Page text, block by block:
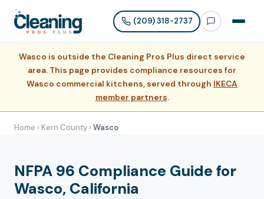
(209) 318-2737
Wasco is outside the Cleaning Pros Plus direct service
area. This page provides compliance resources for
Wasco commercial kitchens, served through IKECA
member partners.
Home › Kern County › Wasco
NFPA 96 Compliance Guide for
Wasco, California